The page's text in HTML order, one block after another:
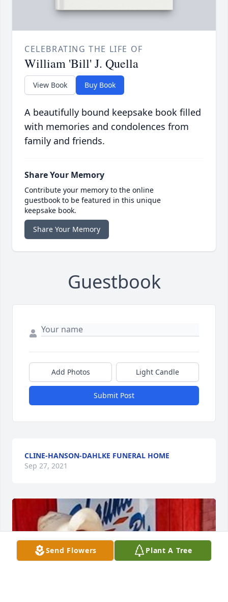
CELEBRATING THE LIFE OF
William 'Bill' J. Quella
View Book Buy Book
A beautifully bound keepsake book filled
with memories and condolences from
family and friends.
Share Your Memory
Contribute your memory to the online
guestbook to be featured in this unique
keepsake book.
Share Your Memory
Guestbook
Add Photos Light Candle
Submit Post
CLINE-HANSON-DAHLKE FUNERAL HOME
Sep 27, 2021
Send Flowers Plant A Tree